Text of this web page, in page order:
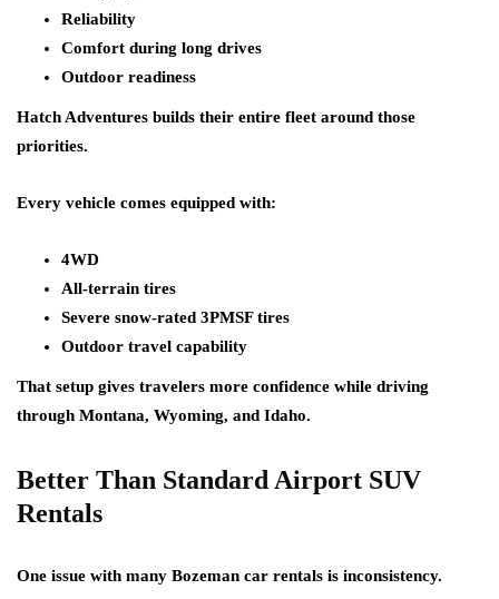
Reliability
Comfort during long drives
Outdoor readiness
Hatch Adventures builds their entire fleet around those
priorities.
Every vehicle comes equipped with:
4WD
All-terrain tires
Severe snow-rated 3PMSF tires
Outdoor travel capability
That setup gives travelers more confidence while driving
through Montana, Wyoming, and Idaho.
Better Than Standard Airport SUV
Rentals
One issue with many Bozeman car rentals is inconsistency.